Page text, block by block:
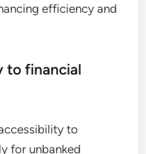
efficiency and
to financial
to
for unbanked